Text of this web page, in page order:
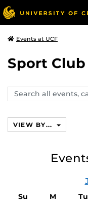
Events at UCF
Sport
Search
events,
VIEW BY...
Su M Tu